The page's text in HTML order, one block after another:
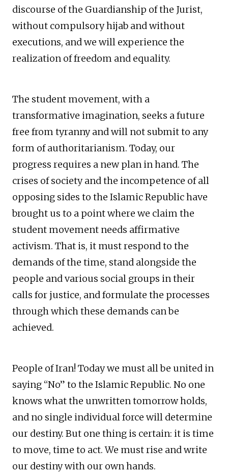
discourse of the Guardianship of the Jurist,
without compulsory hijab and without
executions, and we will experience the
realization of freedom and equality.
The student movement, with a
transformative imagination, seeks a future
free from tyranny and will not submit to any
form of authoritarianism. Today, our
progress requires a new plan in hand. The
crises of society and the incompetence of all
opposing sides to the Islamic Republic have
brought us to a point where we claim the
student movement needs affirmative
activism. That is, it must respond to the
demands of the time, stand alongside the
people and various social groups in their
calls for justice, and formulate the processes
through which these demands can be
achieved.
People of Iran! Today we must all be united in
saying “No” to the Islamic Republic. No one
knows what the unwritten tomorrow holds,
and no single individual force will determine
our destiny. But one thing is certain: it is time
to move, time to act. We must rise and write
our destiny with our own hands.